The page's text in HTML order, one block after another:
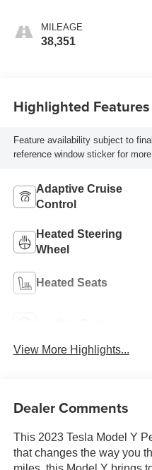
MILEAGE
38,351
Highlighted Features
Feature availability subject to
reference window sticker for
Adaptive Cruise
Control
Heated Steering
Wheel
Heated Seats
View More Highlights...
Dealer Comments
This 2023 Tesla Model Y
that changes the way you